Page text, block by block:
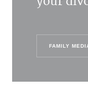
FAMILY